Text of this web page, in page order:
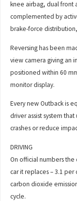
knee airbag, dual front
complemented by
brake-force
Reversing has been
view camera giving an
positioned within 60
monitor display.
Every new Outback is
driver assist system
crashes or reduce
DRIVING
On official numbers
car it replaces – 3.1
carbon dioxide
cycle.